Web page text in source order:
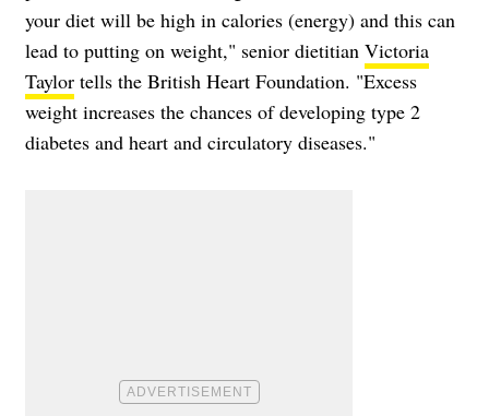
your diet will be high in calories (energy) and this can
lead to putting on weight," senior dietitian Victoria
Taylor tells the British Heart Foundation. "Excess
weight increases the chances of developing type 2
diabetes and heart and circulatory diseases."